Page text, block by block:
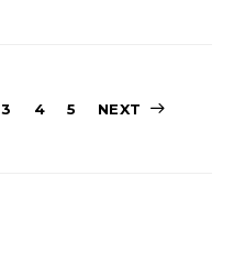
Posts
3 4 5 NEXT